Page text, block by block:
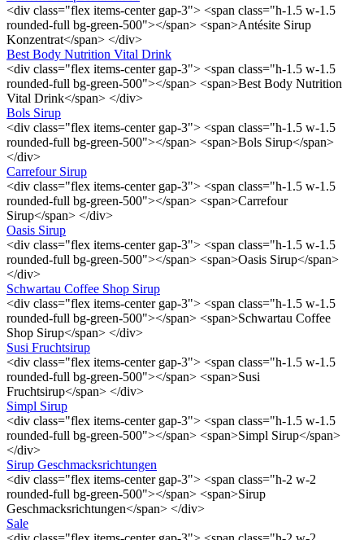
<div class="flex items-center gap-3"> <span class="h-1.5 w-1.5
rounded-full bg-green-500"></span> <span>Antésite Sirup
Konzentrat</span> </div>
Best Body Nutrition Vital Drink
<div class="flex items-center gap-3"> <span class="h-1.5 w-1.5
rounded-full bg-green-500"></span> <span>Best Body Nutrition
Vital Drink</span> </div>
Bols Sirup
<div class="flex items-center gap-3"> <span class="h-1.5 w-1.5
rounded-full bg-green-500"></span> <span>Bols Sirup</span>
</div>
Carrefour Sirup
<div class="flex items-center gap-3"> <span class="h-1.5 w-1.5
rounded-full bg-green-500"></span> <span>Carrefour
Sirup</span> </div>
Oasis Sirup
<div class="flex items-center gap-3"> <span class="h-1.5 w-1.5
rounded-full bg-green-500"></span> <span>Oasis Sirup</span>
</div>
Schwartau Coffee Shop Sirup
<div class="flex items-center gap-3"> <span class="h-1.5 w-1.5
rounded-full bg-green-500"></span> <span>Schwartau Coffee
Shop Sirup</span> </div>
Susi Fruchtsirup
<div class="flex items-center gap-3"> <span class="h-1.5 w-1.5
rounded-full bg-green-500"></span> <span>Susi
Fruchtsirup</span> </div>
Simpl Sirup
<div class="flex items-center gap-3"> <span class="h-1.5 w-1.5
rounded-full bg-green-500"></span> <span>Simpl Sirup</span>
</div>
Sirup Geschmacksrichtungen
<div class="flex items-center gap-3"> <span class="h-2 w-2
rounded-full bg-green-500"></span> <span>Sirup
Geschmacksrichtungen</span> </div>
Sale